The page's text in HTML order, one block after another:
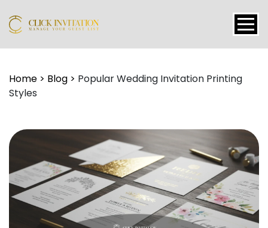
Packages
About
Blogs
Tutorial
Home > Blog > Popular Wedding Invitation Printing
Styles